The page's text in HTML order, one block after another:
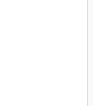
arm] and they